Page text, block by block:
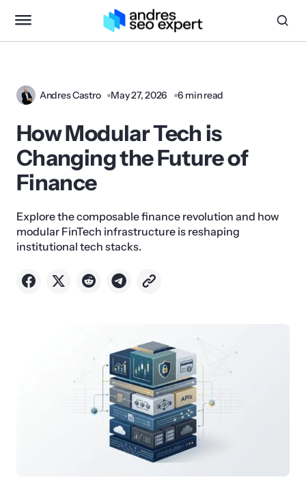
Andres Castro May 27, 2026 6 min read
How Modular Tech is
Changing the Future of
Finance
Explore the composable finance revolution and how
modular FinTech infrastructure is reshaping
institutional tech stacks.